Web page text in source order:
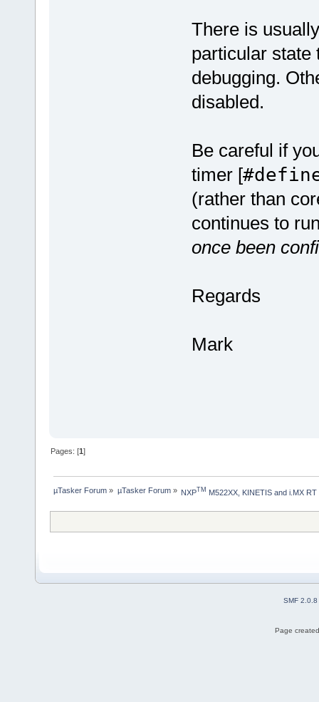
There is
particular state
debugging.
disabled.
Be careful if
timer [#define
(rather than
continues to
once been
Regards
Mark
Pages: [1]
µTasker Forum » µTasker Forum» NXPTM M522XX, KINETIS and i.MX RT
SMF 2.0.8
Page